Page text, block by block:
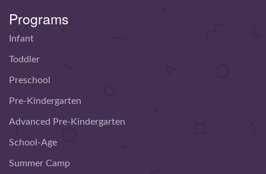
Programs
Infant
Toddler
Preschool
Pre-Kindergarten
Advanced Pre-Kindergarten
School-Age
Summer Camp